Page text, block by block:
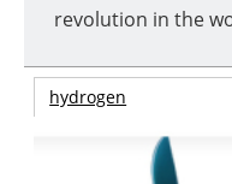
revolution in the
hydrogen